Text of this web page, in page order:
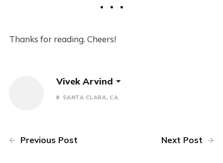
Thanks for reading. Cheers!
Vivek Arvind
SANTA CLARA, CA
Previous Post Next Post